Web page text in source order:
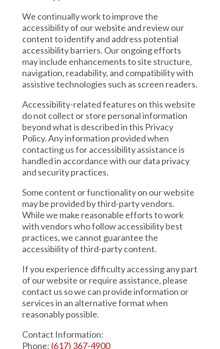
We continually work to improve the
accessibility of our website and review our
content to identify and address potential
accessibility barriers. Our ongoing efforts
may include enhancements to site structure,
navigation, readability, and compatibility with
assistive technologies such as screen readers.
Accessibility-related features on this website
do not collect or store personal information
beyond what is described in this Privacy
Policy. Any information provided when
contacting us for accessibility assistance is
handled in accordance with our data privacy
and security practices.
Some content or functionality on our website
may be provided by third-party vendors.
While we make reasonable efforts to work
with vendors who follow accessibility best
practices, we cannot guarantee the
accessibility of third-party content.
If you experience difficulty accessing any part
of our website or require assistance, please
contact us so we can provide information or
services in an alternative format when
reasonably possible.
Contact Information:
Phone: (617) 367-4900